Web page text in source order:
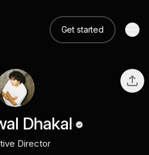
Get started
Dhakal
Director